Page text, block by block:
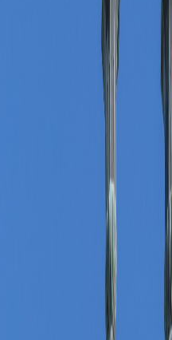
layers, and source-
around
The route gets
line, and the one true second
whether Vienna is the real
decision first. Once
is deciding whether the trip
or a landscape-first one.